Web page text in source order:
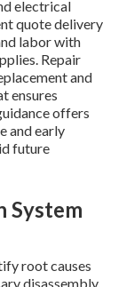
electrical
quote delivery
labor with
Repair
and
ensures
offers
and early
future
System
root causes
disassembly.